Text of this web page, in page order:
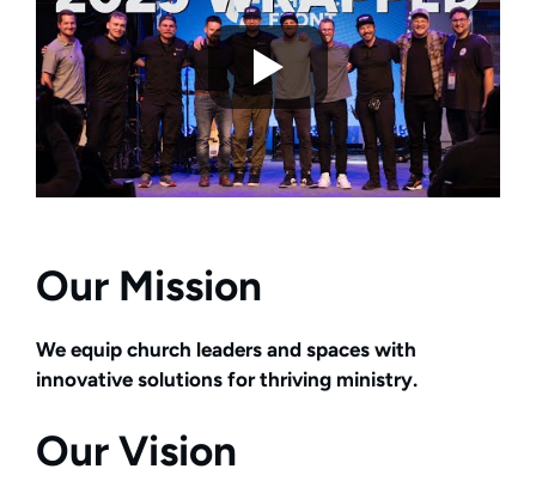
Our Mission
We equip church leaders and spaces with
innovative solutions for thriving ministry.
Our Vision